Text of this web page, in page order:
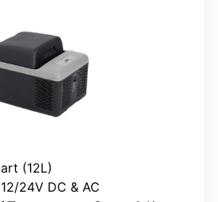
(12L)
24V DC & AC